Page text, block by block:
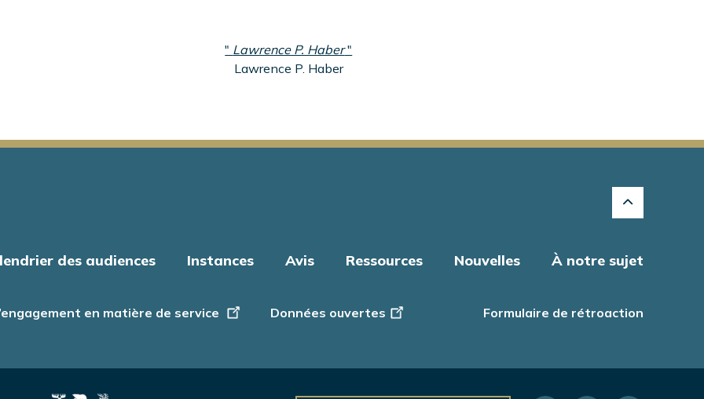
" Lawrence P. Haber"
Lawrence P. Haber
des audiences Instances Avis Ressources Nouvelles À notre sujet
en matière de service
Données ouvertes
Formulaire de rétroaction